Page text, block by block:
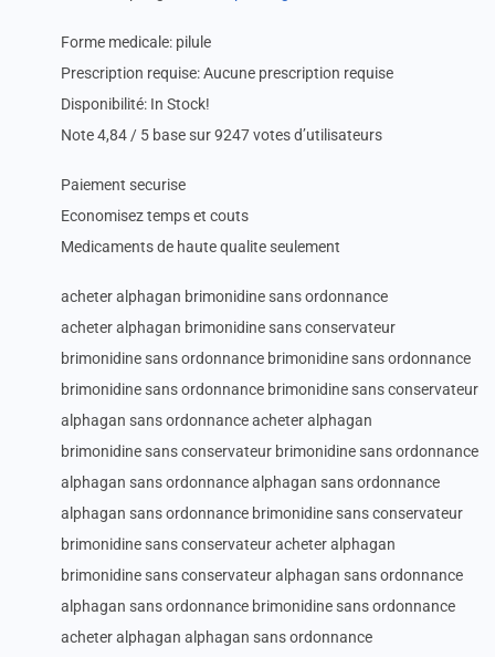
Forme medicale: pilule
Prescription requise: Aucune prescription requise
Disponibilité: In Stock!
Note 4,84 / 5 base sur 9247 votes d’utilisateurs
Paiement securise
Economisez temps et couts
Medicaments de haute qualite seulement
acheter alphagan brimonidine sans ordonnance
acheter alphagan brimonidine sans conservateur
brimonidine sans ordonnance brimonidine sans ordonnance
brimonidine sans ordonnance brimonidine sans conservateur
alphagan sans ordonnance acheter alphagan
brimonidine sans conservateur brimonidine sans ordonnance
alphagan sans ordonnance alphagan sans ordonnance
alphagan sans ordonnance brimonidine sans conservateur
brimonidine sans conservateur acheter alphagan
brimonidine sans conservateur alphagan sans ordonnance
alphagan sans ordonnance brimonidine sans ordonnance
acheter alphagan alphagan sans ordonnance